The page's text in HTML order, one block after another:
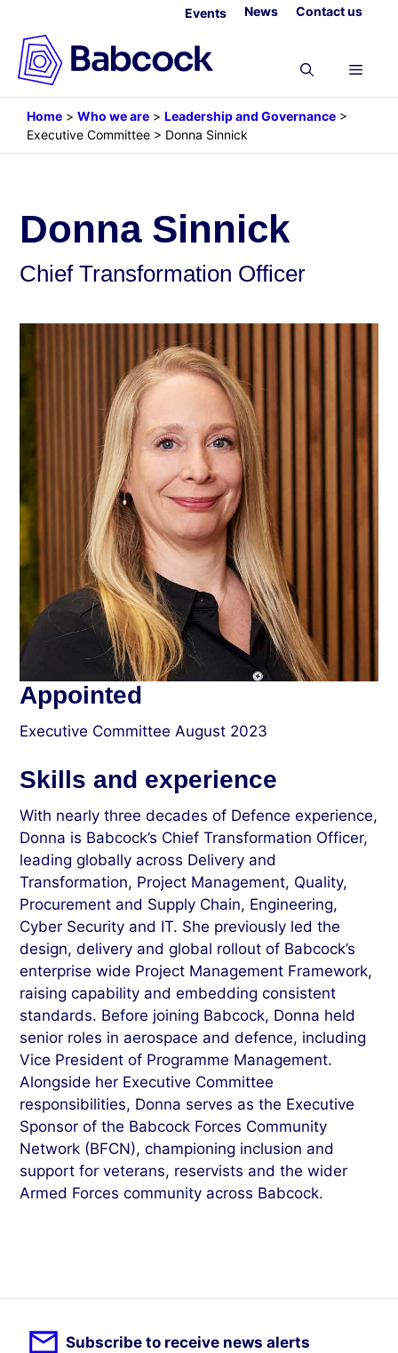
content
Events News Contact us
Menu
Home > Who we are > Leadership and Governance >
Executive Committee > Donna Sinnick
Donna Sinnick
Chief Transformation Officer
Appointed
Executive Committee August 2023
Skills and experience
With nearly three decades of Defence experience,
Donna is Babcock’s Chief Transformation Officer,
leading globally across Delivery and
Transformation, Project Management, Quality,
Procurement and Supply Chain, Engineering,
Cyber Security and IT. She previously led the
design, delivery and global rollout of Babcock’s
enterprise wide Project Management Framework,
raising capability and embedding consistent
standards. Before joining Babcock, Donna held
senior roles in aerospace and defence, including
Vice President of Programme Management.
Alongside her Executive Committee
responsibilities, Donna serves as the Executive
Sponsor of the Babcock Forces Community
Network (BFCN), championing inclusion and
support for veterans, reservists and the wider
Armed Forces community across Babcock.
Subscribe to receive news alerts